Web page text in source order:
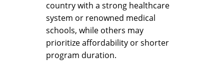
country with a strong healthcare
system or renowned medical
schools, while others may
prioritize affordability or shorter
program duration.